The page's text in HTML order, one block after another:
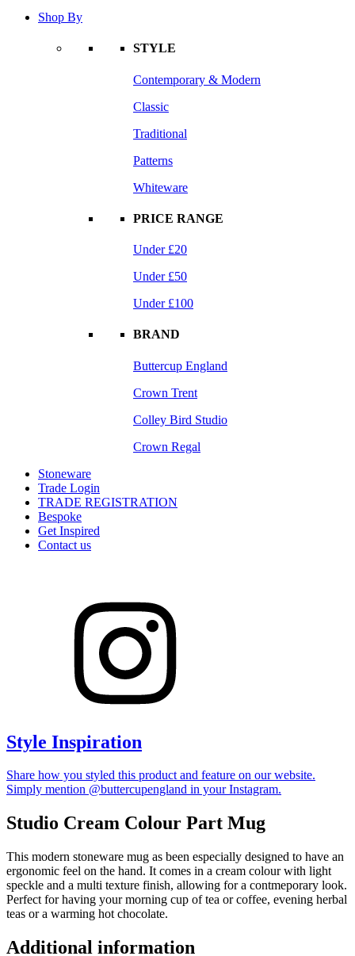
Shop By
STYLE
Contemporary & Modern
Classic
Traditional
Patterns
Whiteware
PRICE RANGE
Under £20
Under £50
Under £100
BRAND
Buttercup England
Crown Trent
Colley Bird Studio
Crown Regal
Stoneware
Trade Login
TRADE REGISTRATION
Bespoke
Get Inspired
Contact us
Style Inspiration
Share how you styled this product and feature on our website.
Simply mention @buttercupengland in your Instagram.
Studio Cream Colour Part Mug
This modern stoneware mug as been especially designed to have an
ergonomic feel on the hand. It comes in a cream colour with light
speckle and a multi texture finish, allowing for a contmeporary look.
Perfect for having your morning cup of tea or coffee, evening herbal
teas or a warming hot chocolate.
Additional information